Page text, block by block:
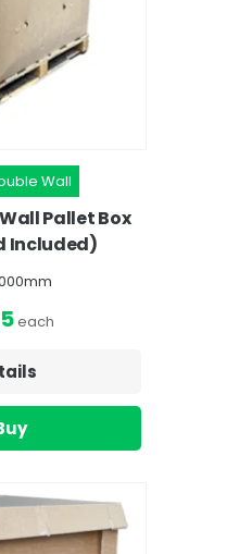
Wall
Pallet Box
Included)
each